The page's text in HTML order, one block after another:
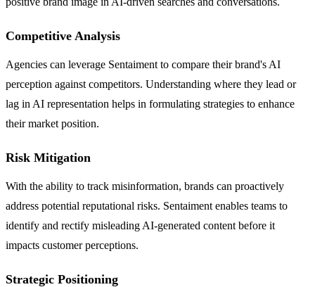
Competitive Analysis
Agencies can leverage Sentaiment to compare their brand's AI
perception against competitors. Understanding where they lead or
lag in AI representation helps in formulating strategies to enhance
their market position.
Risk Mitigation
With the ability to track misinformation, brands can proactively
address potential reputational risks. Sentaiment enables teams to
identify and rectify misleading AI-generated content before it
impacts customer perceptions.
Strategic Positioning